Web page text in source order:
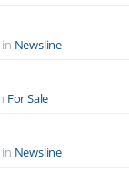
in Newsline
For Sale
in Newsline